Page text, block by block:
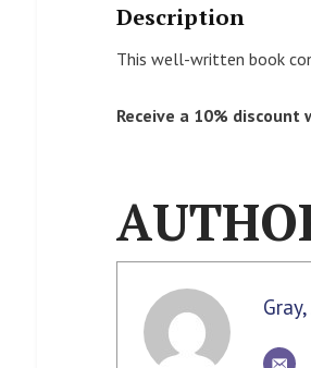
Description
This well-written book
Receive a 10%